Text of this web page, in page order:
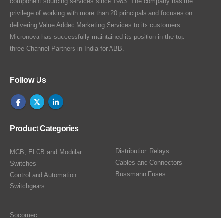
privilege of working with more than 20 principals and focuses on
delivering Value Added Marketing Services to its customers.
Micronova has successfully maintained its position in the top
three Channel Partners in India for ABB.
Follow Us
Product Categories
MCB, ELCB and Modular
Switches
Control and Automation
Switchgears
Distribution Relays
Cables and Connectors
Bussmann Fuses
Socomec